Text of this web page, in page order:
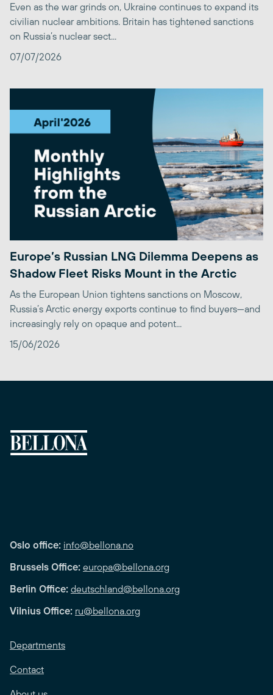
Even as the war grinds on, Ukraine continues to expand its
civilian nuclear ambitions. Britain has tightened sanctions
on Russia’s nuclear sect...
07/07/2026
Europe’s Russian LNG Dilemma Deepens as
Shadow Fleet Risks Mount in the Arctic
As the European Union tightens sanctions on Moscow,
Russia’s Arctic energy exports continue to find buyers—and
increasingly rely on opaque and potent...
15/06/2026
Oslo office: info@bellona.no
Brussels Office: europa@bellona.org
Berlin Office: deutschland@bellona.org
Vilnius Office: ru@bellona.org
Departments
Contact